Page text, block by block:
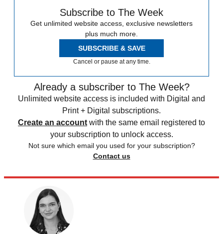
Subscribe to The Week
Get unlimited website access, exclusive newsletters
plus much more.
SUBSCRIBE & SAVE
Cancel or pause at any time.
Already a subscriber to The Week?
Unlimited website access is included with Digital and
Print + Digital subscriptions.
Create an account with the same email registered to
your subscription to unlock access.
Not sure which email you used for your subscription?
Contact us